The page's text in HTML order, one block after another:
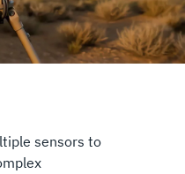
sensors to